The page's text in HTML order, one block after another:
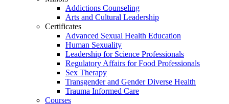
Addictions Counseling
Arts and Cultural Leadership
Certificates
Advanced Sexual Health Education
Human Sexuality
Leadership for Science Professionals
Regulatory Affairs for Food Professionals
Sex Therapy
Transgender and Gender Diverse Health
Trauma Informed Care
Courses